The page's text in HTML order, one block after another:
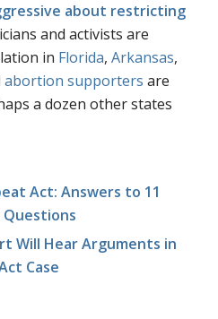
about restricting
and activists are
in Florida, Arkansas,
abortion supporters are
a dozen other states
Act: Answers to 11
Will Hear Arguments in
Case